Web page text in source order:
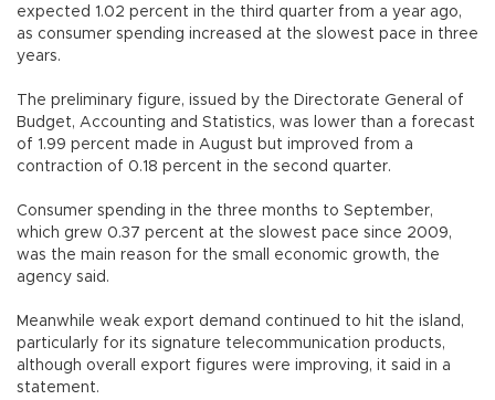
expected 1.02 percent in the third quarter from a year ago,
as consumer spending increased at the slowest pace in three
years.
The preliminary figure, issued by the Directorate General of
Budget, Accounting and Statistics, was lower than a forecast
of 1.99 percent made in August but improved from a
contraction of 0.18 percent in the second quarter.
Consumer spending in the three months to September,
which grew 0.37 percent at the slowest pace since 2009,
was the main reason for the small economic growth, the
agency said.
Meanwhile weak export demand continued to hit the island,
particularly for its signature telecommunication products,
although overall export figures were improving, it said in a
statement.